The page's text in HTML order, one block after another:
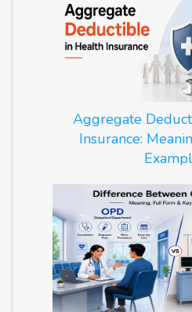
Aggregate
Insurance: